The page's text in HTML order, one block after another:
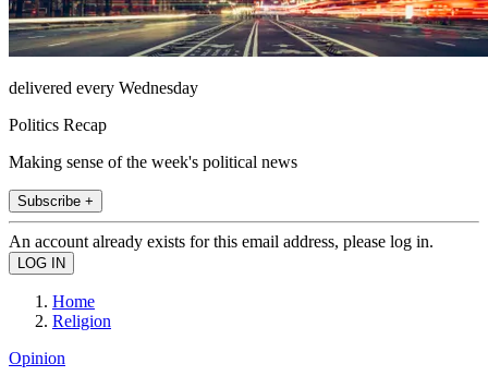
delivered every Wednesday
Politics Recap
Making sense of the week's political news
Subscribe +
An account already exists for this email address, please log in.
Home
Religion
Opinion